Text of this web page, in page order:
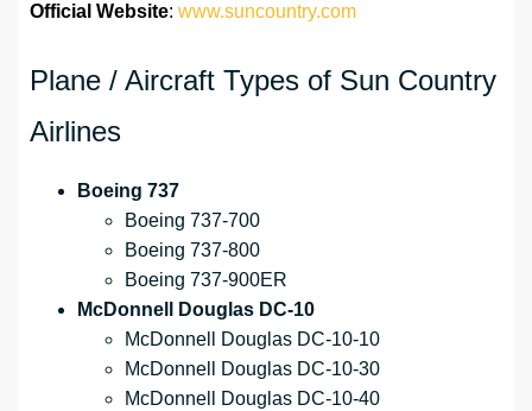
Official Website: www.suncountry.com
Plane / Aircraft Types of Sun Country
Airlines
Boeing 737
Boeing 737-700
Boeing 737-800
Boeing 737-900ER
McDonnell Douglas DC-10
McDonnell Douglas DC-10-10
McDonnell Douglas DC-10-30
McDonnell Douglas DC-10-40